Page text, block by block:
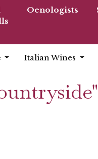
Oenologists
Italian Wines